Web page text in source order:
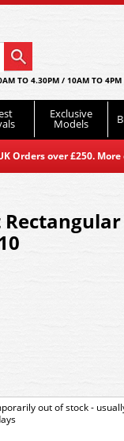
TO 4.30PM / 10AM TO
Exclusive
Models
Orders over £250.
out of stock -